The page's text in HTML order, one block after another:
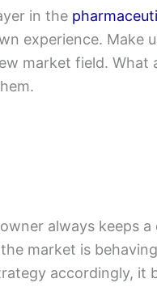
in the
experience. Make
market field.
always keeps
market is
accordingly, it